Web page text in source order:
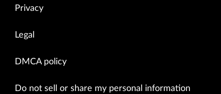
Privacy
Legal
DMCA policy
Do not sell or share my personal information